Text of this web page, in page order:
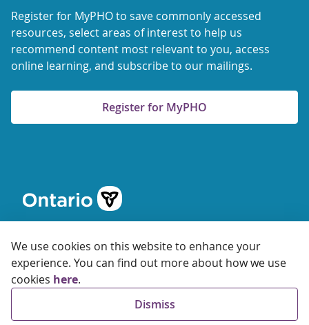
We use cookies on this website to enhance your
experience. You can find out more about how we use
cookies here.
Dismiss
Register for MyPHO to save commonly accessed
resources, select areas of interest to help us
recommend content most relevant to you, access
online learning, and subscribe to our mailings.
Register for MyPHO
© 2026 Ontario Agency for Health Protection and Promotion
Privacy
Terms of Use
FAQs
Sitemap